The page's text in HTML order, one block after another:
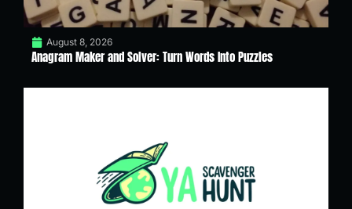
August 8, 2026
Anagram Maker and Solver: Turn Words Into Puzzles